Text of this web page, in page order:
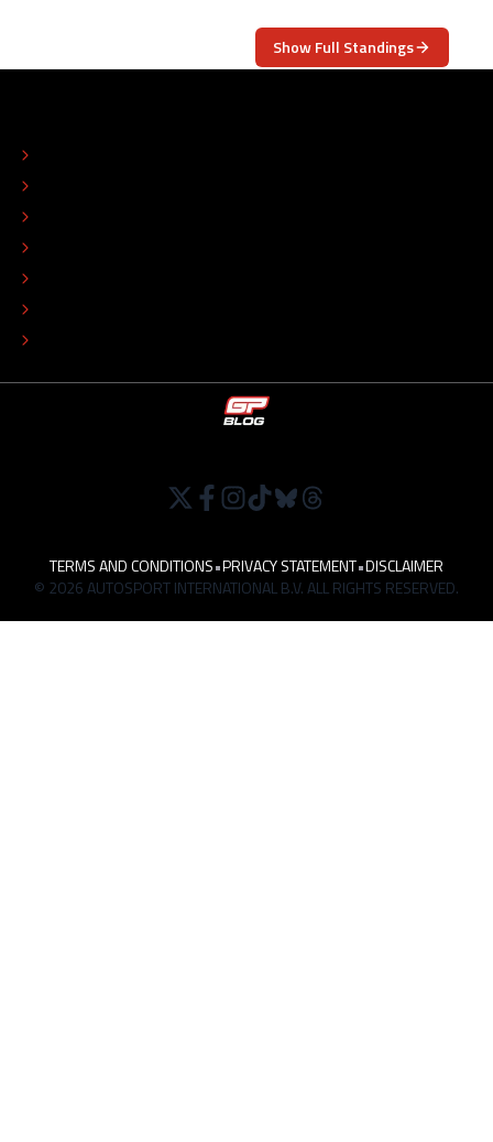
Show Full Standings
TERMS AND CONDITIONS•PRIVACY STATEMENT•DISCLAIMER
© 2026 AUTOSPORT INTERNATIONAL B.V. ALL RIGHTS RESERVED.